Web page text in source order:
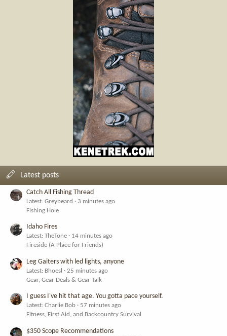
Latest posts
Catch All Fishing Thread
Latest: Greybeard
3 minutes ago
Fishing Hole
Idaho Fires
Latest: TheTone
14 minutes ago
Fireside (A Place for Friends)
Leg Gaiters with led lights, anyone
Latest: Bhoesl
25 minutes ago
Gear, Gear Deals & Gear Talk
I guess I've hit that age. You gotta pace yourself.
Latest: Charlie Bob
57 minutes ago
Fitness, First Aid, and Backcountry Survival
$350 Scope Recommendations